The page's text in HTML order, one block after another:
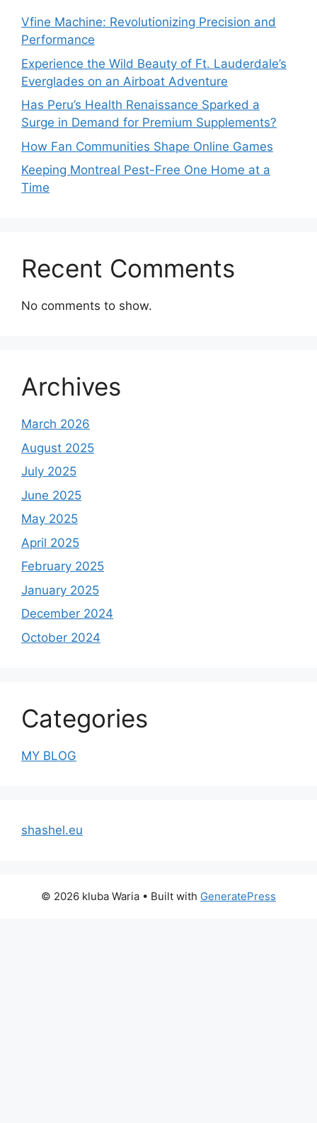
Vfine Machine: Revolutionizing Precision and
Performance
Experience the Wild Beauty of Ft. Lauderdale’s
Everglades on an Airboat Adventure
Has Peru’s Health Renaissance Sparked a
Surge in Demand for Premium Supplements?
How Fan Communities Shape Online Games
Keeping Montreal Pest-Free One Home at a
Time
Recent Comments
No comments to show.
Archives
March 2026
August 2025
July 2025
June 2025
May 2025
April 2025
February 2025
January 2025
December 2024
October 2024
Categories
MY BLOG
shashel.eu
© 2026 kluba Waria • Built with GeneratePress